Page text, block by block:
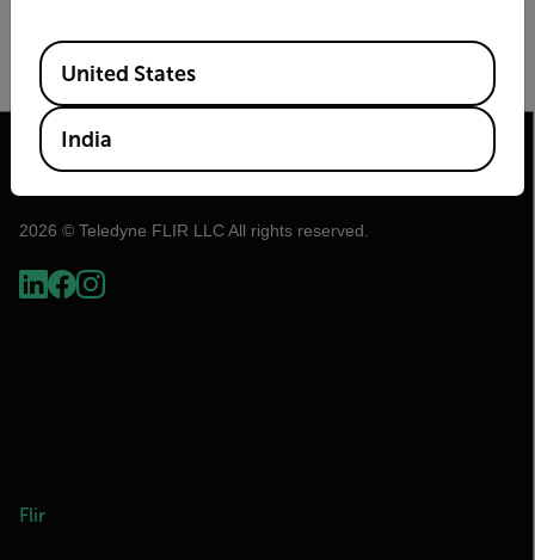
Frame Rate (Hz)
2026 © Teledyne FLIR LLC All rights reserved.
Flir
Available Locations
United States
India